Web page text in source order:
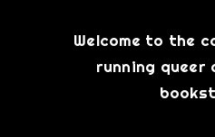
Welcome to the
running queer